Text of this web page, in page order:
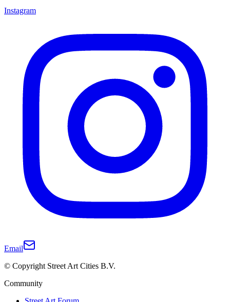
Instagram
Email
© Copyright Street Art Cities B.V.
Community